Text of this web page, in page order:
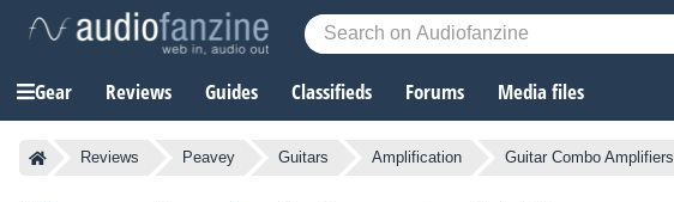
Gear Reviews Guides Classifieds Forums Media files
Reviews Peavey Guitars Amplification Guitar Combo Amplifiers